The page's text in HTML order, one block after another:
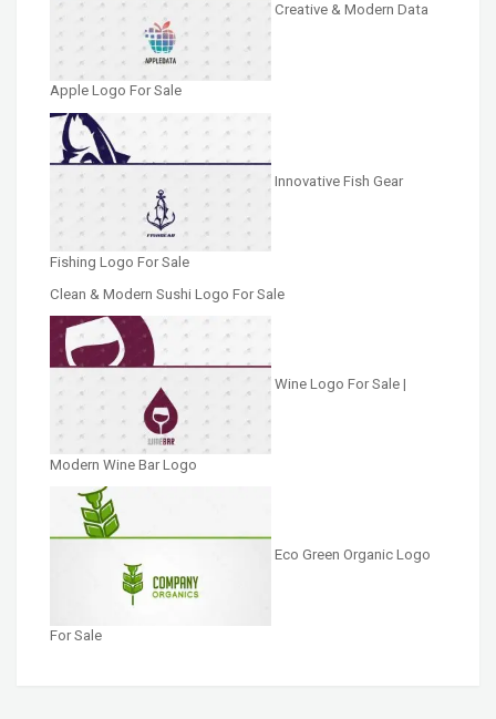
Creative & Modern Data
Apple Logo For Sale
Innovative Fish Gear
Fishing Logo For Sale
Clean & Modern Sushi Logo For Sale
Wine Logo For Sale |
Modern Wine Bar Logo
Eco Green Organic Logo
For Sale